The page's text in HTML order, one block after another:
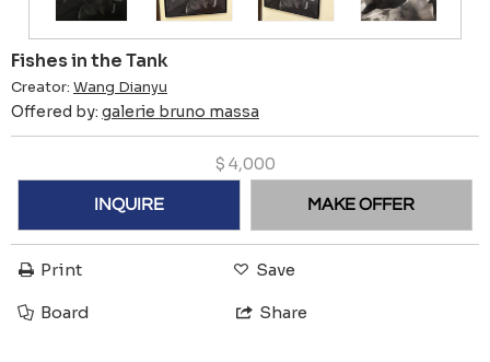
Fishes in the Tank
Creator: Wang Dianyu
Offered by: galerie bruno massa
$ 4,000
INQUIRE MAKE OFFER
Print Save
Board Share